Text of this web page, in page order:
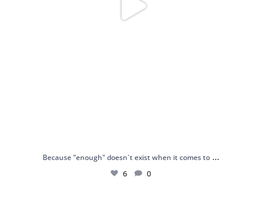
Because "enough" doesn`t exist when it comes to ...
6 0